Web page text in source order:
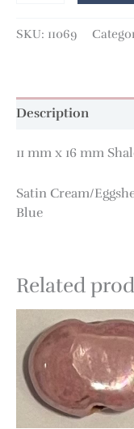
SKU: 11069
Description
11 mm x 16 mm
Satin Cream/
Blue
Related